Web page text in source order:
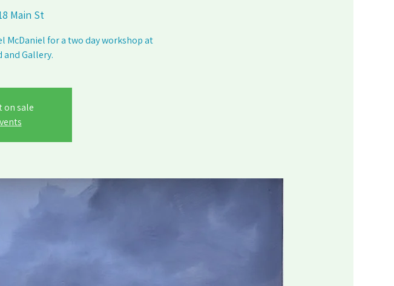
Main St
McDaniel for a two day workshop at
and Gallery.
on sale